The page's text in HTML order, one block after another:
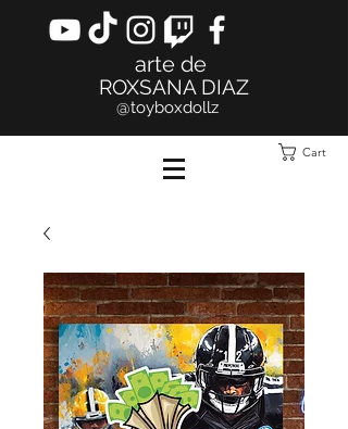
arte de
ROXSANA DIAZ
@toyboxdollz
Cart